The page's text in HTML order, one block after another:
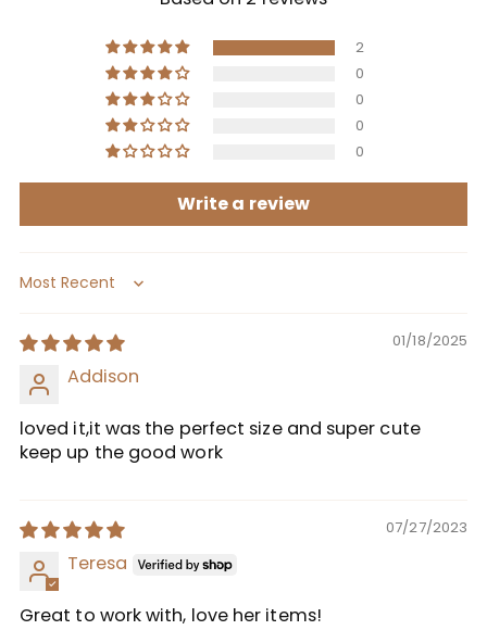
2
0
0
0
0
Write a review
Sort by
01/18/2025
Addison
loved it,it was the perfect size and super cute
keep up the good work
07/27/2023
Teresa
Great to work with, love her items!